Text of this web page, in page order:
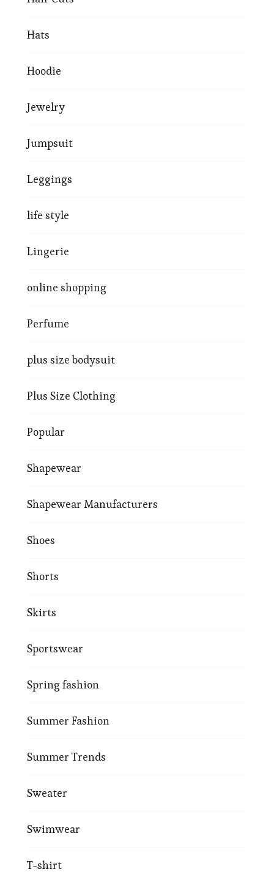
Hats
Hoodie
Jewelry
Jumpsuit
Leggings
life style
Lingerie
online shopping
Perfume
plus size bodysuit
Plus Size Clothing
Popular
Shapewear
Shapewear Manufacturers
Shoes
Shorts
Skirts
Sportswear
Spring fashion
Summer Fashion
Summer Trends
Sweater
Swimwear
T-shirt